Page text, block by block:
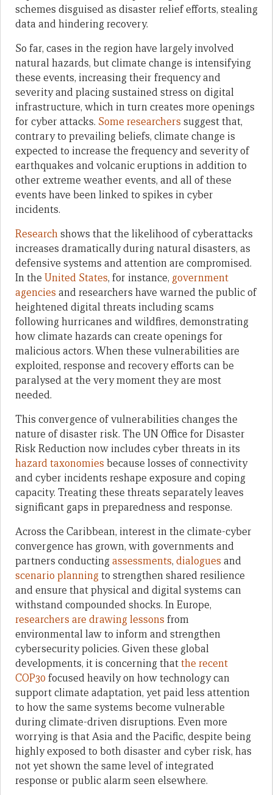
schemes disguised as disaster relief efforts, stealing
data and hindering recovery.
So far, cases in the region have largely involved
natural hazards, but climate change is intensifying
these events, increasing their frequency and
severity and placing sustained stress on digital
infrastructure, which in turn creates more openings
for cyber attacks. Some researchers suggest that,
contrary to prevailing beliefs, climate change is
expected to increase the frequency and severity of
earthquakes and volcanic eruptions in addition to
other extreme weather events, and all of these
events have been linked to spikes in cyber
incidents.
Researchshows that the likelihood of cyberattacks
increases dramatically during natural disasters, as
defensive systems and attention are compromised.
In the United States, for instance, government
agencies and researchers have warned the public of
heightened digital threats including scams
following hurricanes and wildfires, demonstrating
how climate hazards can create openings for
malicious actors. When these vulnerabilities are
exploited, response and recovery efforts can be
paralysed at the very moment they are most
needed.
This convergence of vulnerabilities changes the
nature of disaster risk. The UN Office for Disaster
Risk Reduction now includes cyber threats in its
hazard taxonomies because losses of connectivity
and cyber incidents reshape exposure and coping
capacity. Treating these threats separately leaves
significant gaps in preparedness and response.
Across the Caribbean, interest in the climate-cyber
convergence has grown, with governments and
partners conductingassessments, dialogues and
scenario planningto strengthen shared resilience
and ensure that physical and digital systems can
withstand compounded shocks. In Europe,
researchers are drawing lessons from
environmental law to inform and strengthen
cybersecurity policies. Given these global
developments, it is concerning thatthe recent
COP30 focused heavily on how technology can
support climate adaptation, yet paid less attention
to how the same systems become vulnerable
during climate-driven disruptions. Even more
worrying is that Asia and the Pacific, despite being
highly exposed to both disaster and cyber risk, has
not yet shown the same level of integrated
response or public alarm seen elsewhere.